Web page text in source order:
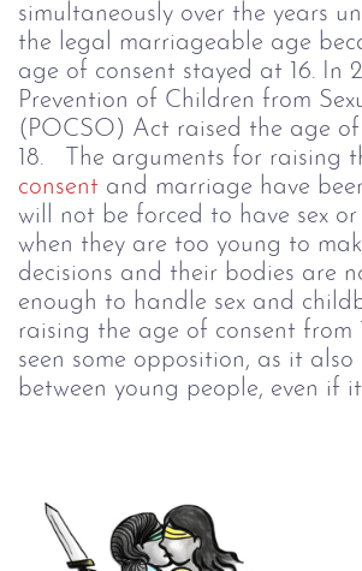
simultaneously over the years
the legal marriageable age
age of consent stayed at 16. In
Prevention of Children from
(POCSO) Act raised the age
18.
The arguments for raising
consent and marriage have
will not be forced to have sex
when they are too young to
decisions and their bodies are
enough to handle sex and
raising the age of consent from
seen some opposition, as it also
between young people, even if